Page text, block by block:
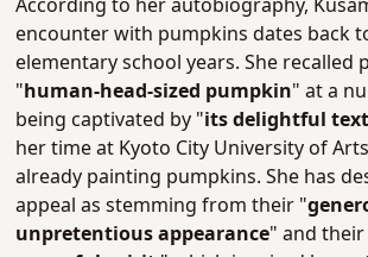
According to her autobiography,
encounter with pumpkins dates back
elementary school years. She recalled
"human-head-sized pumpkin" at a
being captivated by "its delightful
her time at Kyoto City University of
already painting pumpkins. She has
appeal as stemming from their "
unpretentious appearance" and